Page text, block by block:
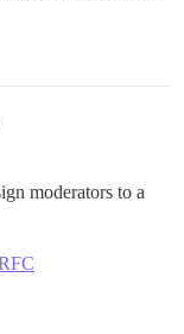
moderators to a